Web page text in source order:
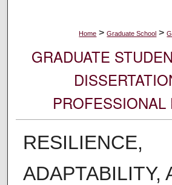
Home > Graduate School >
GRADUATE
PROFESSIONAL
RESILIENCE,
ADAPTABILITY,